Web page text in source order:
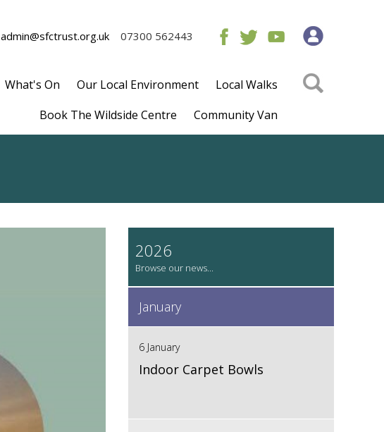
admin@sfctrust.org.uk 07300 562443
What's On Our Local Environment
Local Walks
Book The Wildside Centre
Community Van
2026
January
6 January
Indoor Carpet Bowls